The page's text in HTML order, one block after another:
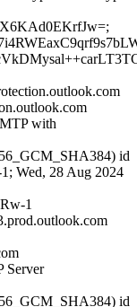
with
id
Wed, 28 Aug 2024
1
Server
id